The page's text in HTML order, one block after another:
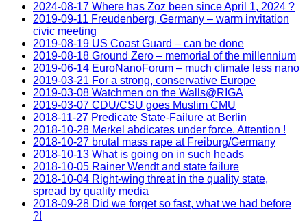
2024-08-17 Where has Zoz been since April 1, 2024 ?
2019-09-11 Freudenberg, Germany – warm invitation
civic meeting
2019-08-19 US Coast Guard – can be done
2019-08-18 Ground Zero – memorial of the millennium
2019-06-14 EuroNanoForum – much climate less nano
2019-03-21 For a strong, conservative Europe
2019-03-08 Watchmen on the Walls@RIGA
2019-03-07 CDU/CSU goes Muslim CMU
2018-11-27 Predicate State-Failure at Berlin
2018-10-28 Merkel abdicates under force. Attention !
2018-10-27 brutal mass rape at Freiburg/Germany
2018-10-13 What is going on in such heads
2018-10-05 Rainer Wendt and state failure
2018-10-04 Right-wing threat in the quality state,
spread by quality media
2018-09-28 Did we forget so fast, what we had before
?!